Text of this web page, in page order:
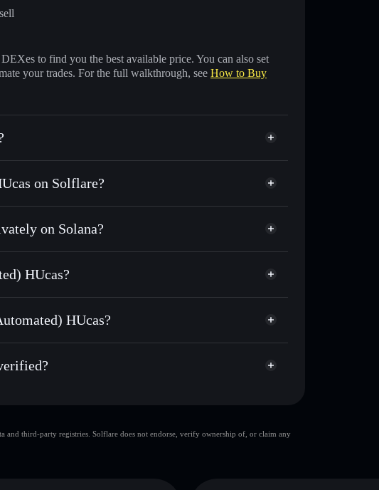
to find you the best available price. You can also set
your trades. For the full walkthrough, see How to Buy
on Solflare?
thousands of other Solana tokens with smart order
time
linking wallets using Solflare's built-in Privacy
on Solana?
(Sanctum Automated)
HUcas?
non-custodial wallet Solflare
Privacy Aggregator
HUcas?
HUcas
and third-party registries. Solflare does not endorse, verify ownership of, or claim any